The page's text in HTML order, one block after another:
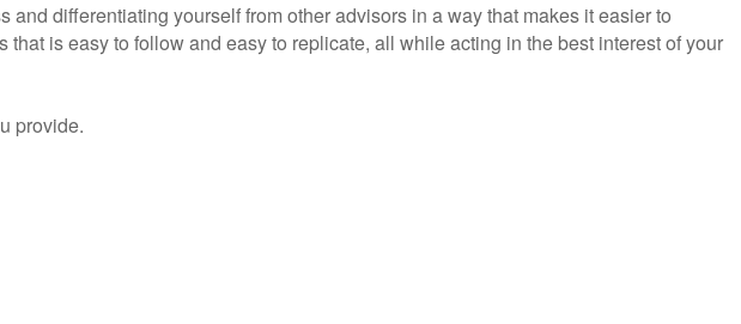
differentiating yourself from other advisors in a way that makes it easier to
is easy to follow and easy to replicate, all while acting in the best interest of your
provide.